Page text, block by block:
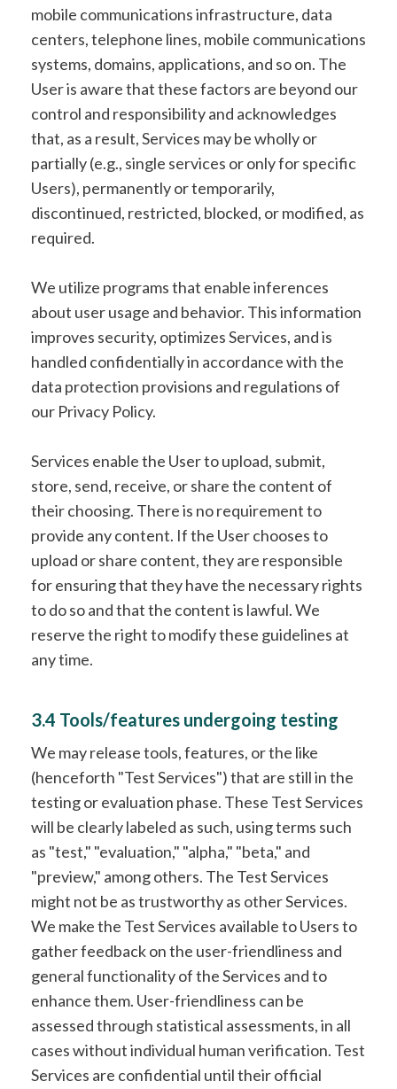
mobile communications infrastructure, data
centers, telephone lines, mobile communications
systems, domains, applications, and so on. The
User is aware that these factors are beyond our
control and responsibility and acknowledges
that, as a result, Services may be wholly or
partially (e.g., single services or only for specific
Users), permanently or temporarily,
discontinued, restricted, blocked, or modified, as
required.
We utilize programs that enable inferences
about user usage and behavior. This information
improves security, optimizes Services, and is
handled confidentially in accordance with the
data protection provisions and regulations of
our Privacy Policy.
Services enable the User to upload, submit,
store, send, receive, or share the content of
their choosing. There is no requirement to
provide any content. If the User chooses to
upload or share content, they are responsible
for ensuring that they have the necessary rights
to do so and that the content is lawful. We
reserve the right to modify these guidelines at
any time.
3.4 Tools/features undergoing testing
We may release tools, features, or the like
(henceforth "Test Services") that are still in the
testing or evaluation phase. These Test Services
will be clearly labeled as such, using terms such
as "test," "evaluation," "alpha," "beta," and
"preview," among others. The Test Services
might not be as trustworthy as other Services.
We make the Test Services available to Users to
gather feedback on the user-friendliness and
general functionality of the Services and to
enhance them. User-friendliness can be
assessed through statistical assessments, in all
cases without individual human verification. Test
Services are confidential until their official